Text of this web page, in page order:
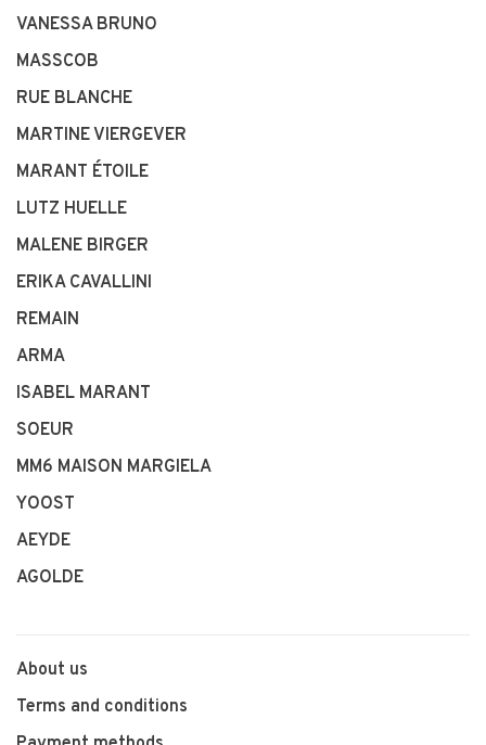
VANESSA BRUNO
MASSCOB
RUE BLANCHE
MARTINE VIERGEVER
MARANT ÉTOILE
LUTZ HUELLE
MALENE BIRGER
ERIKA CAVALLINI
REMAIN
ARMA
ISABEL MARANT
SOEUR
MM6 MAISON MARGIELA
YOOST
AEYDE
AGOLDE
About us
Terms and conditions